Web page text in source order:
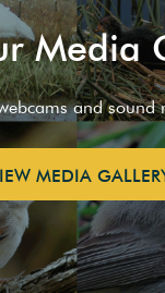
Media
and
MEDIA